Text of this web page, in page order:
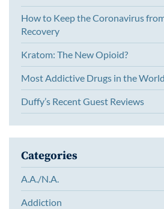
How to Keep the Coronavirus
Recovery
Kratom: The New Opioid?
Most Addictive Drugs in the World
Duffy’s Recent Guest Reviews
Categories
A.A./N.A.
Addiction